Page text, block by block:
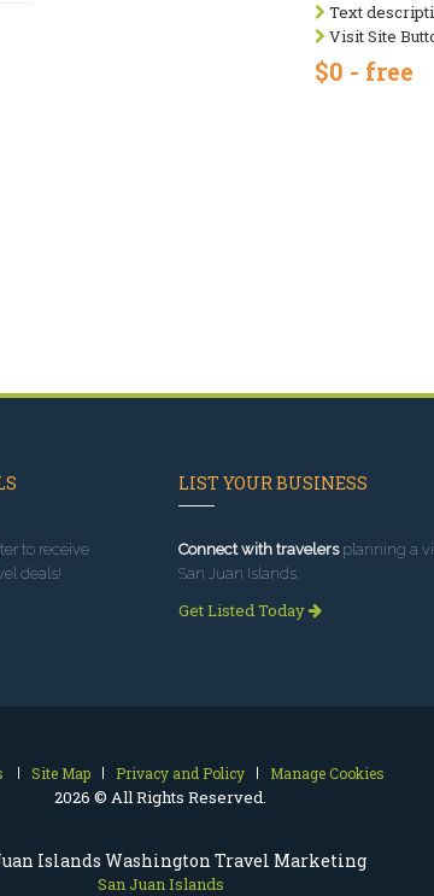
Islands Washington Travel Marketing
San Juan Islands
Text
Visit Site
$0 - free
to receive
deals!
LIST YOUR BUSINESS
Connect with travelersplanning a
San Juan Islands.
Get Listed Today
Site Map Privacy and Policy Manage Cookies
2026 © All Rights Reserved.